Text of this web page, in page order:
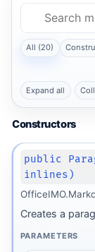
All (20)
Expand all
Constructors
public
inlines)
Creates a
PARAMETERS